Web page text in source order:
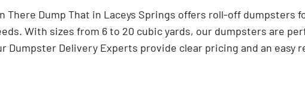
There Dump That in Laceys Springs offers roll-off dumpsters
With sizes from 6 to 20 cubic yards, our dumpsters are
Dumpster Delivery Experts provide clear pricing and an easy